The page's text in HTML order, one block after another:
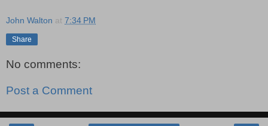
John Walton at 7:34 PM
Share
No comments:
Post a Comment